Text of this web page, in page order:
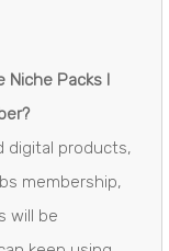
Niche Packs I
digital products,
membership,
will be